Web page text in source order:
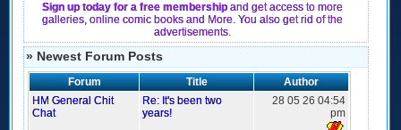
Sign up today for a free membership and get access to more
galleries, online comic books and More. You also get rid of the
advertisements.
» Newest Forum Posts
Forum Title
Author
HM General Chit
Chat
Re: It's been two
years!
28 05 26 04:54
pm